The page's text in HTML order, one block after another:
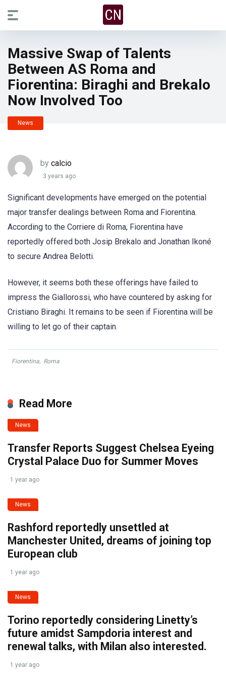
Massive Swap of Talents
Between AS Roma and
Fiorentina: Biraghi and Brekalo
Now Involved Too
News
by calcio
3 years ago
Significant developments have emerged on the potential
major transfer dealings between Roma and Fiorentina.
According to the Corriere di Roma, Fiorentina have
reportedly offered both Josip Brekalo and Jonathan Ikoné
to secure Andrea Belotti.
However, it seems both these offerings have failed to
impress the Giallorossi, who have countered by asking for
Cristiano Biraghi. It remains to be seen if Fiorentina will be
willing to let go of their captain.
Fiorentina, Roma
Read More
News
Transfer Reports Suggest Chelsea Eyeing
Crystal Palace Duo for Summer Moves
1 year ago
News
Rashford reportedly unsettled at
Manchester United, dreams of joining top
European club
1 year ago
News
Torino reportedly considering Linetty’s
future amidst Sampdoria interest and
renewal talks, with Milan also interested.
1 year ago